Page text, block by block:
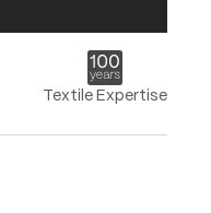
Textile Expertise